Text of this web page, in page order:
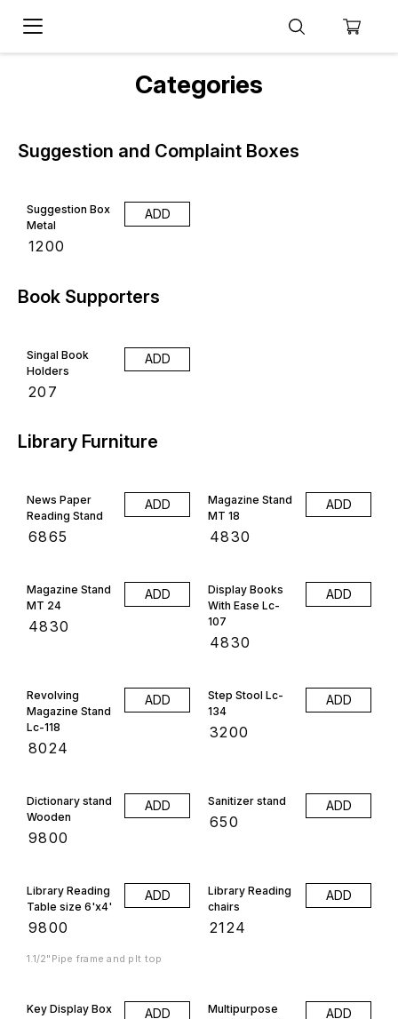
Categories
Suggestion and Complaint Boxes
Suggestion Box
Metal
1200
ADD
Book Supporters
Singal Book
Holders
207
ADD
Library Furniture
News Paper
Reading Stand
6865
ADD
Magazine Stand
MT 18
4830
ADD
Magazine Stand
MT 24
4830
ADD
Display Books
With Ease Lc-
107
4830
ADD
Revolving
Magazine Stand
Lc-118
8024
ADD
Step Stool Lc-
134
3200
ADD
Dictionary stand
Wooden
9800
ADD Sanitizer stand
650
ADD
Library Reading
Table size 6'x4'
9800
ADD
1.1/2"Pipe frame and plt top
Library Reading
chairs
2124
ADD
Key Display Box ADD
Multipurpose
ADD